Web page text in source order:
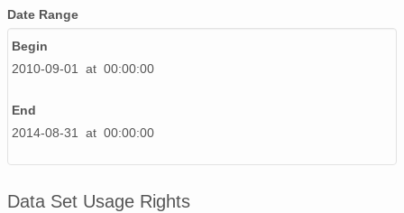
Date Range
Begin
2010-09-01 at 00:00:00
End
2014-08-31 at 00:00:00
Data Set Usage Rights